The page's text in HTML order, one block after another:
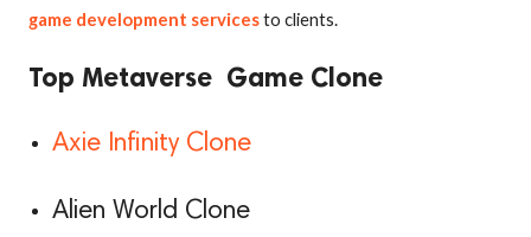
game development servicesto clients.
Top Metaverse Game Clone
Axie Infinity Clone
Alien World Clone